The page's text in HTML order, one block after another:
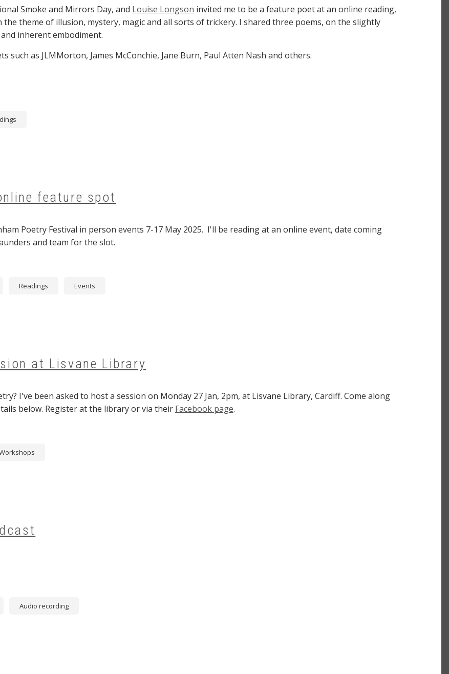
Smoke and Mirrors Day, and Louise Longson invited me to be a feature poet at an online reading,
theme of illusion, mystery, magic and all sorts of trickery. I shared three poems, on the slightly
inherent embodiment.
such as JLMMorton, James McConchie, Jane Burn, Paul Atten Nash and others.
feature spot
Poetry Festival in person events 7-17 May 2025. I'll be reading at an online event, date coming
and team for the slot.
Readings Events
at Lisvane Library
I've been asked to host a session on Monday 27 Jan, 2pm, at Lisvane Library, Cardiff. Come along
below. Register at the library or via their Facebook page.
Audio recording